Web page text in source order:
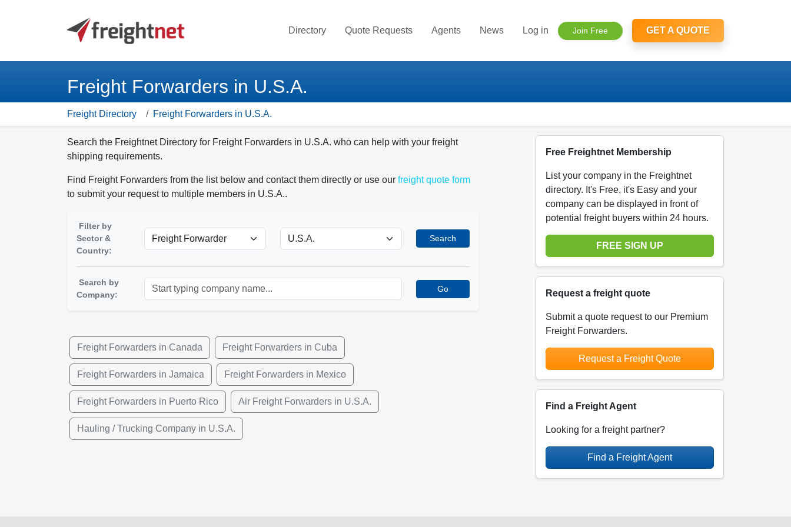
Directory Quote Requests Agents News Log in Join Free GET A QUOTE
Freight Forwarders in U.S.A.
Freight Directory Freight Forwarders in U.S.A.
Search the Freightnet Directory for Freight Forwarders in U.S.A. who can help with your freight
shipping requirements.
Find Freight Forwarders from the list below and contact them directly or use our freight quote form
to submit your request to multiple members in U.S.A..
Filter by
Sector &
Country:
Search
Search by
Company:
Go
Freight Forwarders in Canada Freight Forwarders in Cuba
Freight Forwarders in Jamaica Freight Forwarders in Mexico
Freight Forwarders in Puerto Rico Air Freight Forwarders in U.S.A.
Hauling / Trucking Company in U.S.A.
Free Freightnet Membership
List your company in the Freightnet
directory. It's Free, it's Easy and your
company can be displayed in front of
potential freight buyers within 24 hours.
FREE SIGN UP
Request a freight quote
Submit a quote request to our Premium
Freight Forwarders.
Request a Freight Quote
Find a Freight Agent
Looking for a freight partner?
Find a Freight Agent